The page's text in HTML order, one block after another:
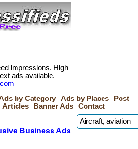
impressions. High
ads available.
by Category Ads by Places
Post
Articles Banner Ads Contact
Business Ads